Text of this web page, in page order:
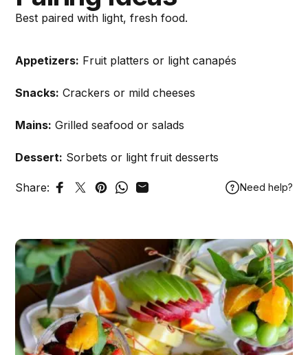
Best paired with light, fresh food.
Appetizers: Fruit platters or light canapés
Snacks: Crackers or mild cheeses
Mains: Grilled seafood or salads
Dessert: Sorbets or light fruit desserts
Share: Share on Facebook
Tweet on Twitter
Pin on Pinterest
Share on WhatsApp
Share by Email Need help?